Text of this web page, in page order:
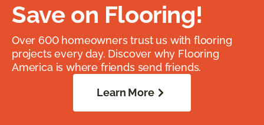
Save on Flooring!
Over 600 homeowners trust us with flooring
projects every day. Discover why Flooring
America is where friends send friends.
Learn More